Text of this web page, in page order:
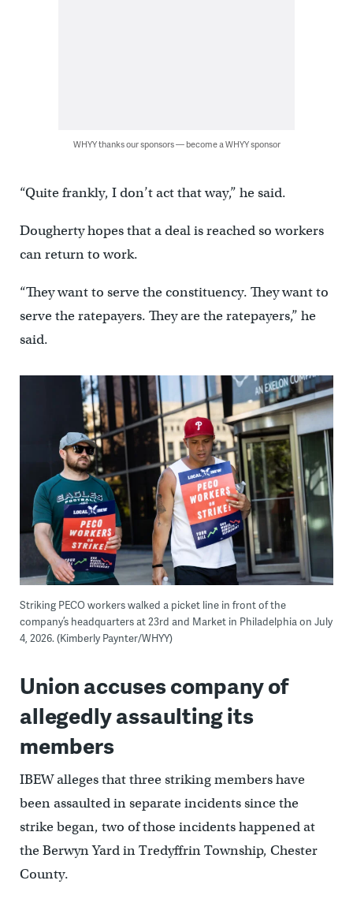
WHYY thanks our sponsors — become a WHYY sponsor
“Quite frankly, I don’t act that way,” he said.
Dougherty hopes that a deal is reached so workers
can return to work.
“They want to serve the constituency. They want to
serve the ratepayers. They are the ratepayers,” he
said.
Striking PECO workers walked a picket line in front of the
company’s headquarters at 23rd and Market in Philadelphia on July
4, 2026. (Kimberly Paynter/WHYY)
Union accuses company of
allegedly assaulting its
members
IBEW alleges that three striking members have
been assaulted in separate incidents since the
strike began, two of those incidents happened at
the Berwyn Yard in Tredyffrin Township, Chester
County.